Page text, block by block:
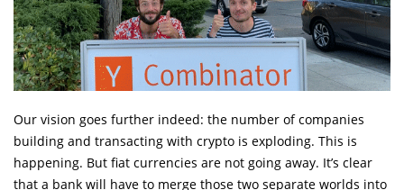
Our vision goes further indeed: the number of companies
building and transacting with crypto is exploding. This is
happening. But fiat currencies are not going away. It’s clear
that a bank will have to merge those two separate worlds into